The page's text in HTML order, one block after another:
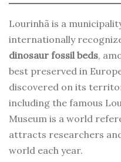
Lourinhã is a
internationally
dinosaur fossil beds,
best preserved in
discovered on its
including the famous
Museum is a world
attracts researchers
world each year.